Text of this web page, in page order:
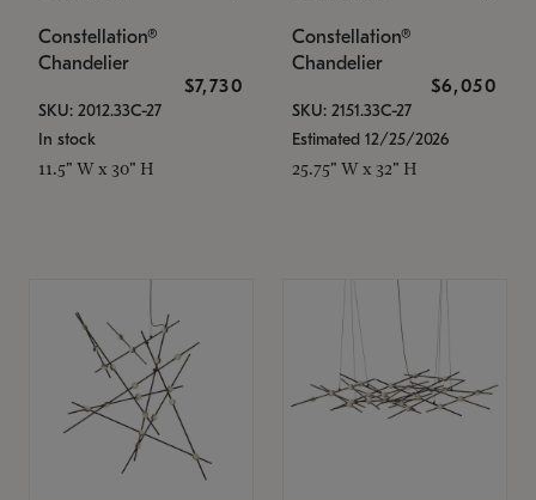
Constellation®
Chandelier
$7,730
SKU: 2012.33C-27
In stock
11.5" W x 30" H
Constellation®
Chandelier
$6,050
SKU: 2151.33C-27
Estimated 12/25/2026
25.75" W x 32" H